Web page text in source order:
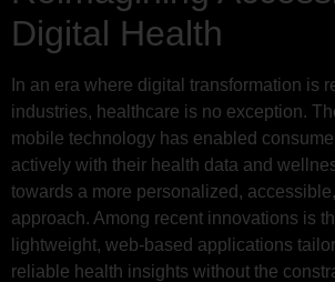
Digital Health
In an era where digital transformation is
industries, healthcare is no exception.
mobile technology has enabled
actively with their health data and
towards a more personalized,
approach. Among recent innovations is
lightweight, web-based applications
reliable health insights without the